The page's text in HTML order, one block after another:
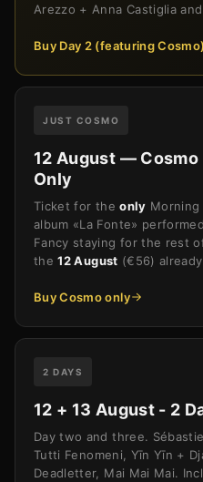
Arezzo + Anna Castiglia
Buy Day 2 (featuring Cosmo)
JUST COSMO
12 August — Cosmo
Only
Ticket for theonly Morning
album «La Fonte»
Fancy staying for the rest
the12 August (€56)
Buy Cosmo only
2 DAYS
12 + 13 August - 2
Day two and three.
Tutti Fenomeni, Yīn Yīn +
Deadletter, Mai Mai Mai.